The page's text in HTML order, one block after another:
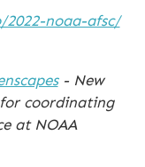
noaa-afsc/
- New
coordinating
at NOAA